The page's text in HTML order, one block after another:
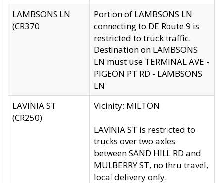
LAMBSONS LN
(CR370
Portion of LAMBSONS LN
connecting to DE Route 9 is
restricted to truck traffic.
Destination on LAMBSONS
LN must use TERMINAL AVE -
PIGEON PT RD - LAMBSONS
LN
LAVINIA ST
(CR250)
Vicinity: MILTON
LAVINIA ST is restricted to
trucks over two axles
between SAND HILL RD and
MULBERRY ST, no thru travel,
local delivery only.